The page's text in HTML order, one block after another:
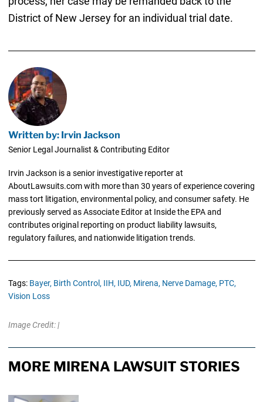
District of New Jersey for an individual trial date.
Written by: Irvin Jackson
Senior Legal Journalist & Contributing Editor
Irvin Jackson is a senior investigative reporter at
AboutLawsuits.com with more than 30 years of experience covering
mass tort litigation, environmental policy, and consumer safety. He
previously served as Associate Editor at Inside the EPA and
contributes original reporting on product liability lawsuits,
regulatory failures, and nationwide litigation trends.
Tags: Bayer, Birth Control, IIH, IUD, Mirena, Nerve Damage, PTC,
Vision Loss
Image Credit: |
MORE MIRENA LAWSUIT STORIES